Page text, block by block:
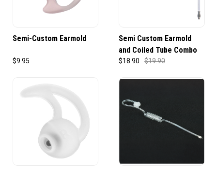
Semi-Custom Earmold
$9.95
Semi Custom Earmold
and Coiled Tube Combo
$18.90 $19.90